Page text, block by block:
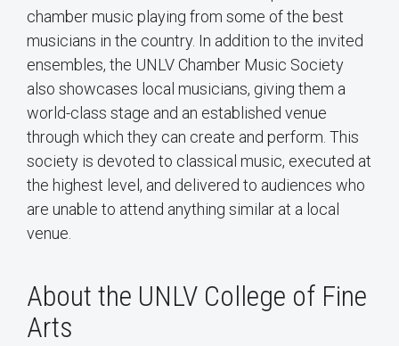
chamber music playing from some of the best
musicians in the country. In addition to the invited
ensembles, the UNLV Chamber Music Society
also showcases local musicians, giving them a
world-class stage and an established venue
through which they can create and perform. This
society is devoted to classical music, executed at
the highest level, and delivered to audiences who
are unable to attend anything similar at a local
venue.
About the UNLV College of Fine
Arts